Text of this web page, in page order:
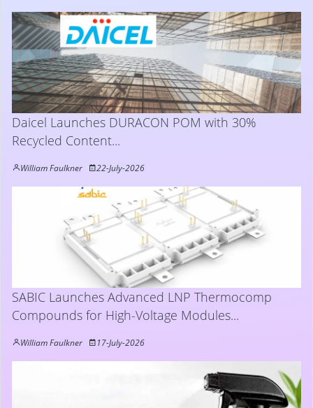
Daicel Launches DURACON POM with 30%
Recycled Content...
William Faulkner 22-July-2026
SABIC Launches Advanced LNP Thermocomp
Compounds for High-Voltage Modules...
William Faulkner 17-July-2026